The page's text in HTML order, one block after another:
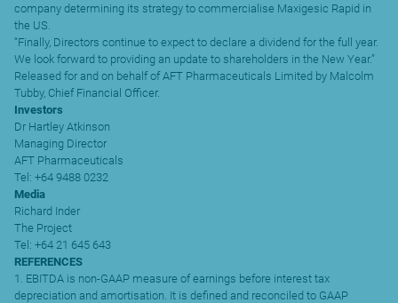
company determining its strategy to commercialise Maxigesic Rapid in
the US.
“Finally, Directors continue to expect to declare a dividend for the full year.
We look forward to providing an update to shareholders in the New Year.”
Released for and on behalf of AFT Pharmaceuticals Limited by Malcolm
Tubby, Chief Financial Officer.
Investors
Dr Hartley Atkinson
Managing Director
AFT Pharmaceuticals
Tel: +64 9488 0232
Media
Richard Inder
The Project
Tel: +64 21 645 643
REFERENCES
1. EBITDA is non-GAAP measure of earnings before interest tax
depreciation and amortisation. It is defined and reconciled to GAAP